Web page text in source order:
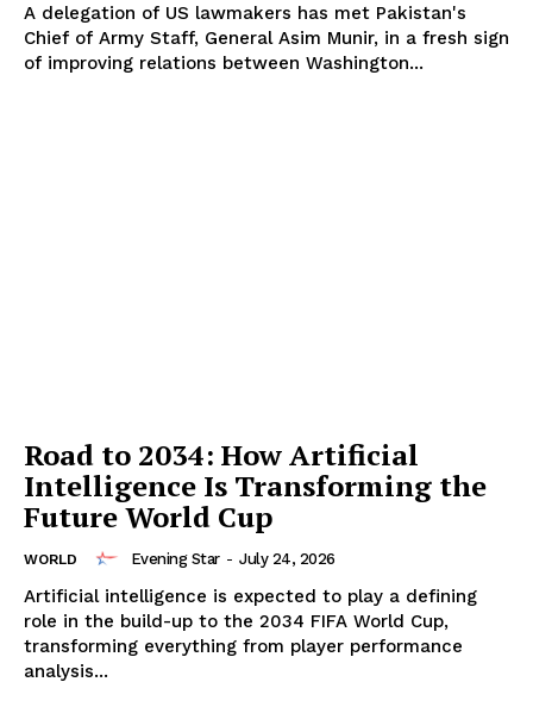
A delegation of US lawmakers has met Pakistan's
Chief of Army Staff, General Asim Munir, in a fresh sign
of improving relations between Washington...
Road to 2034: How Artificial
Intelligence Is Transforming the
Future World Cup
WORLD Evening Star - July 24, 2026
Artificial intelligence is expected to play a defining
role in the build-up to the 2034 FIFA World Cup,
transforming everything from player performance
analysis...